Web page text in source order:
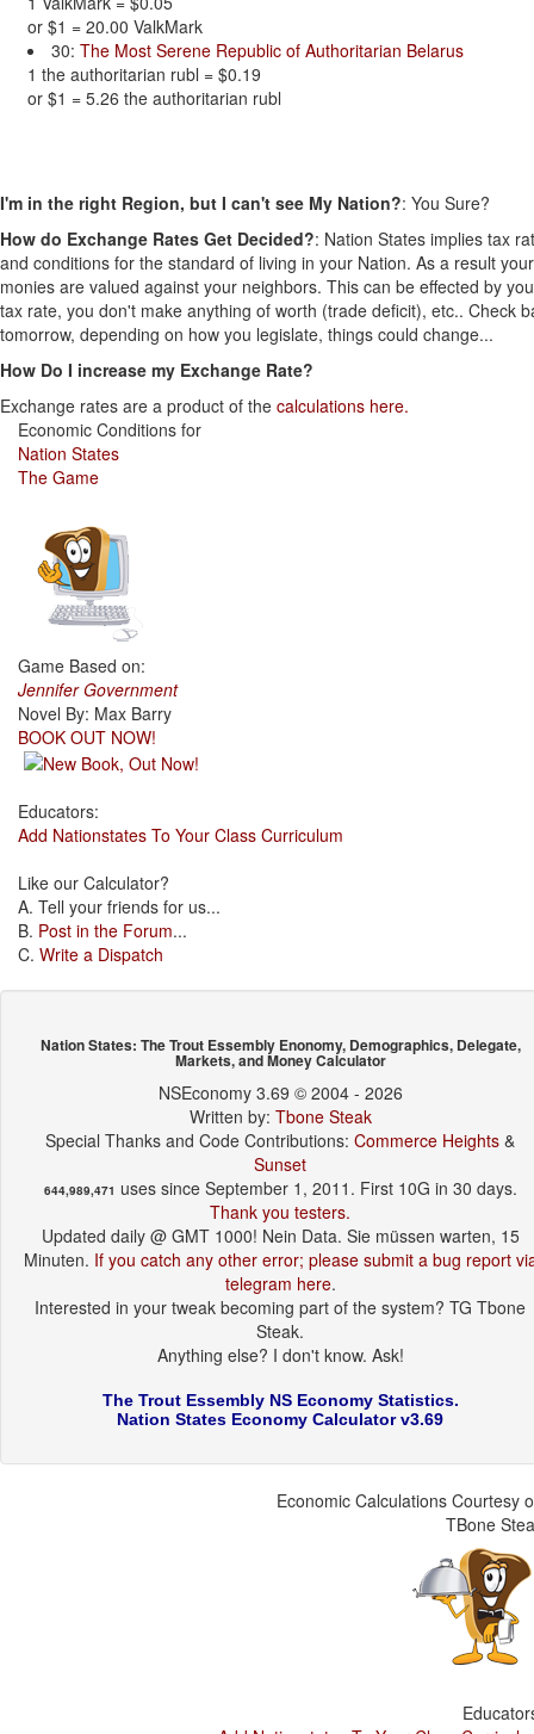
or $1 = 20.00 ValkMark
30: The Most Serene Republic of Authoritarian Belarus
1 the authoritarian rubl = $0.19
or $1 = 5.26 the authoritarian rubl
I'm in the right Region, but I can't see My Nation?: You Sure?
How do Exchange Rates Get Decided?: Nation States implies tax
and conditions for the standard of living in your Nation. As a result your
monies are valued against your neighbors. This can be effected by
tax rate, you don't make anything of worth (trade deficit), etc.. Check
tomorrow, depending on how you legislate, things could change...
How Do I increase my Exchange Rate?
Exchange rates are a product of the calculations here.
Economic Conditions for
Nation States
The Game
Game Based on:
Jennifer Government
Novel By: Max Barry
BOOK OUT NOW!
Educators:
Add Nationstates To Your Class Curriculum
Like our Calculator?
A. Tell your friends for us...
B. Post in the Forum...
C. Write a Dispatch
Nation States: The Trout Essembly Enonomy, Demographics, Delegate,
Markets, and Money Calculator
NSEconomy 3.69 © 2004 - 2026
Written by: Tbone Steak
Special Thanks and Code Contributions:Commerce Heights &
Sunset
644,989,471 uses since September 1, 2011. First 10G in 30 days.
Thank you testers.
Updated daily @ GMT 1000! Nein Data. Sie müssen warten, 15
Minuten. If you catch any other error; please submit a bug report
telegram here.
Interested in your tweak becoming part of the system? TG Tbone
Steak.
Anything else? I don't know. Ask!
The Trout Essembly NS Economy Statistics.
Nation States Economy Calculator v3.69
Economic Calculations Courtesy
TBone